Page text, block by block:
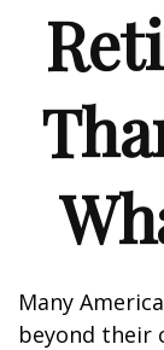
Many
beyond their